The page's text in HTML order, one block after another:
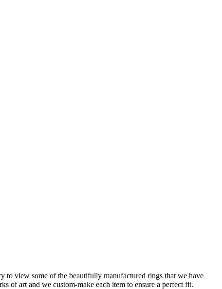
view some of the beautifully manufactured rings that we have
of art and we custom-make each item to ensure a perfect fit.